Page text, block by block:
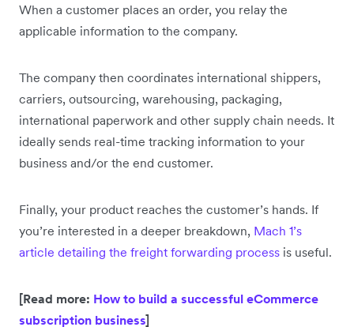
When a customer places an order, you relay the
applicable information to the company.
The company then coordinates international shippers,
carriers, outsourcing, warehousing, packaging,
international paperwork and other supply chain needs. It
ideally sends real-time tracking information to your
business and/or the end customer.
Finally, your product reaches the customer’s hands. If
you’re interested in a deeper breakdown, Mach 1’s
article detailing the freight forwarding process is useful.
[Read more: How to build a successful eCommerce
subscription business]